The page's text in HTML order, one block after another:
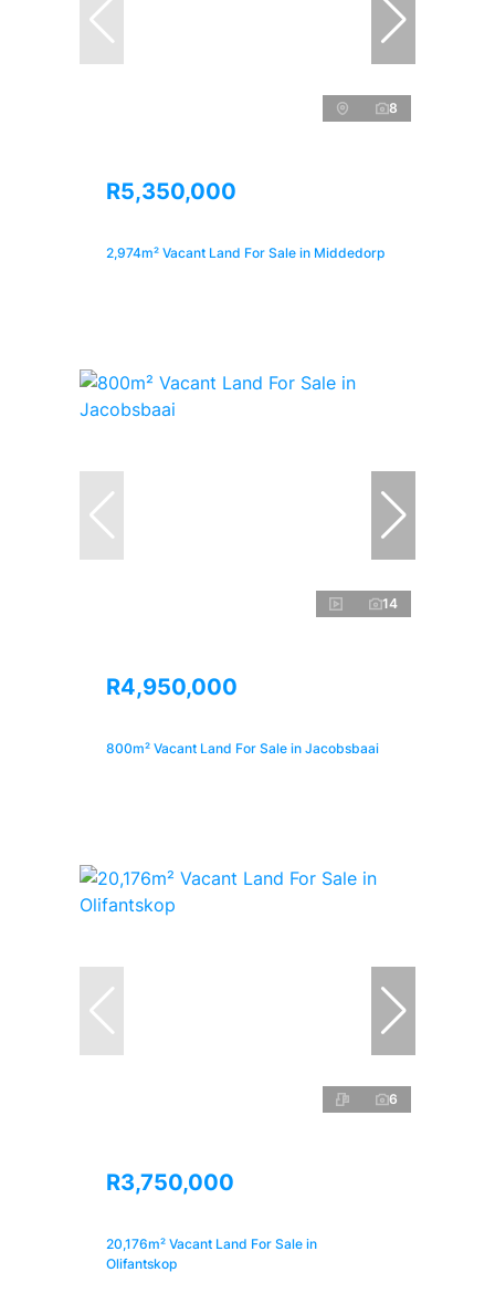
8
R5,350,000
2,974m² Vacant Land For Sale in Middedorp
14
R4,950,000
800m² Vacant Land For Sale in Jacobsbaai
6
R3,750,000
20,176m² Vacant Land For Sale in
Olifantskop